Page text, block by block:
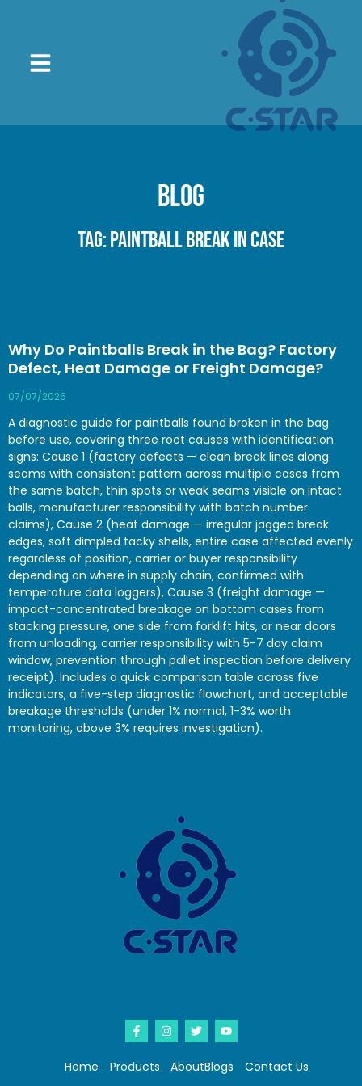
Blog
Tag: paintball break in case
Why Do Paintballs Break in the Bag? Factory
Defect, Heat Damage or Freight Damage?
07/07/2026
A diagnostic guide for paintballs found broken in the bag
before use, covering three root causes with identification
signs: Cause 1 (factory defects — clean break lines along
seams with consistent pattern across multiple cases from
the same batch, thin spots or weak seams visible on intact
balls, manufacturer responsibility with batch number
claims), Cause 2 (heat damage — irregular jagged break
edges, soft dimpled tacky shells, entire case affected evenly
regardless of position, carrier or buyer responsibility
depending on where in supply chain, confirmed with
temperature data loggers), Cause 3 (freight damage —
impact-concentrated breakage on bottom cases from
stacking pressure, one side from forklift hits, or near doors
from unloading, carrier responsibility with 5-7 day claim
window, prevention through pallet inspection before delivery
receipt). Includes a quick comparison table across five
indicators, a five-step diagnostic flowchart, and acceptable
breakage thresholds (under 1% normal, 1-3% worth
monitoring, above 3% requires investigation).
Home Products AboutBlogs Contact Us